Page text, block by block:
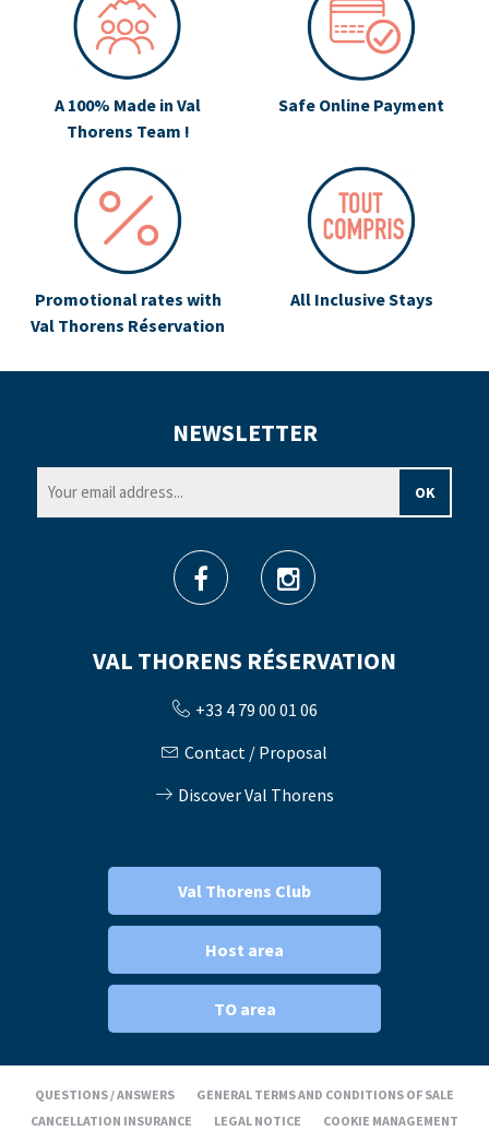
A 100% Made in Val
Thorens Team !
Safe Online Payment
Promotional rates with
Val Thorens Réservation
All Inclusive Stays
VAL THORENS RÉSERVATION
+33 4 79 00 01 06
Contact / Proposal
Discover Val Thorens
NEWSLETTER
Val Thorens Club
Host area
TO area
QUESTIONS / ANSWERS
GENERAL TERMS AND CONDITIONS OF SALE
CANCELLATION INSURANCE
LEGAL NOTICE COOKIE MANAGEMENT